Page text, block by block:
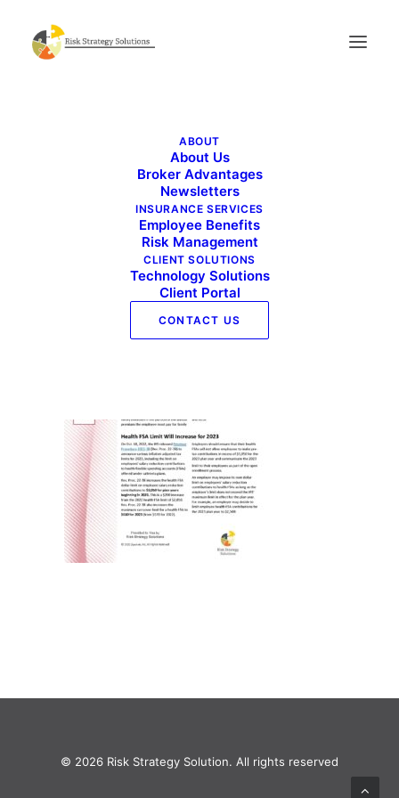
ABOUT
About Us
Broker Advantages
Newsletters
INSURANCE SERVICES
Employee Benefits
Risk Management
CLIENT SOLUTIONS
Technology Solutions
Client Portal
CONTACT US
Benefits Buzz November 2022
Benefits Buzz November 2022
© 2026 Risk Strategy Solution. All rights reserved